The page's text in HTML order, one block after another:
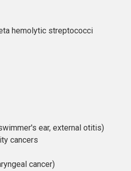
hemolytic streptococci
ear, external otitis)
cancers
cancer)